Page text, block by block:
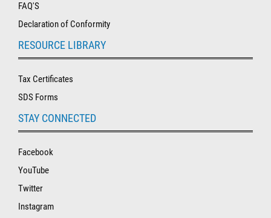
FAQ'S
Declaration of Conformity
RESOURCE LIBRARY
Tax Certificates
SDS Forms
STAY CONNECTED
Facebook
YouTube
Twitter
Instagram